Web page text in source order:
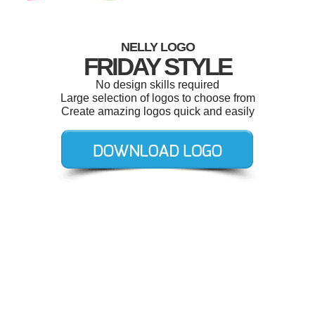
NELLY LOGO
FRIDAY STYLE
No design skills required
Large selection of logos to choose from
Create amazing logos quick and easily